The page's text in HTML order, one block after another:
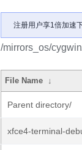
注册用户享1倍加速
/mirrors_os/
File Name ↓
Parent directory/
xfce4-terminal-